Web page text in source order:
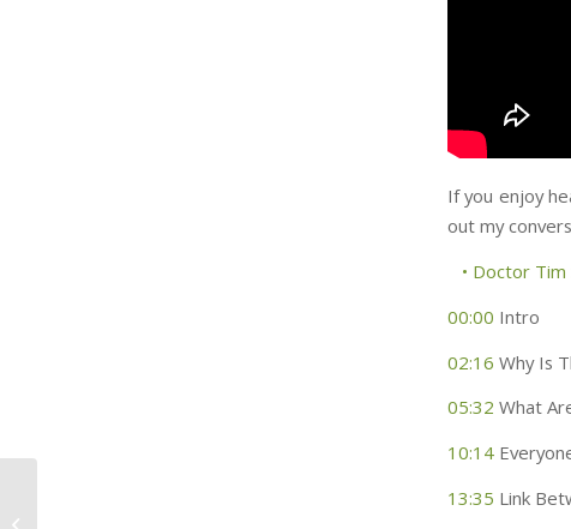
If you enjoy
out my
• Doctor
00:00 Intro
02:16 Why Is
05:32 What
10:14
13:35 Link